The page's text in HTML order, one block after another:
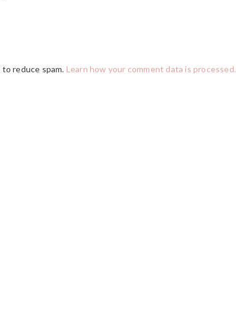
reduce spam. Learn how your comment data is processed.